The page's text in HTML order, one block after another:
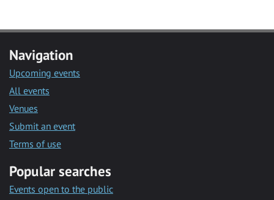
Navigation
Upcoming events
All events
Venues
Submit an event
Terms of use
Popular searches
Events open to the public